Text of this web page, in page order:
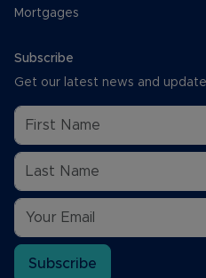
Mortgages
Subscribe
Get our latest news and
Subscribe